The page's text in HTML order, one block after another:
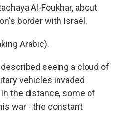
Al-Foukhar, about
border with Israel.
Arabic).
described seeing a cloud of
vehicles invaded
the distance, some of
war - the constant